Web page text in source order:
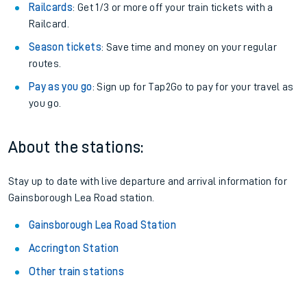
Railcards: Get 1/3 or more off your train tickets with a
Railcard.
Season tickets: Save time and money on your regular
routes.
Pay as you go: Sign up for Tap2Go to pay for your travel as
you go.
About the stations:
Stay up to date with live departure and arrival information for
Gainsborough Lea Road station.
Gainsborough Lea Road Station
Accrington Station
Other train stations